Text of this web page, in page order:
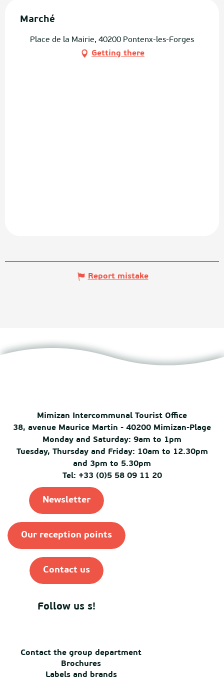
Marché
Place de la Mairie, 40200 Pontenx-les-Forges
Getting there
Report mistake
Mimizan Intercommunal Tourist Office
38, avenue Maurice Martin - 40200 Mimizan-Plage
Monday and Saturday: 9am to 1pm
Tuesday, Thursday and Friday: 10am to 12.30pm
and 3pm to 5.30pm
Tel: +33 (0)5 58 09 11 20
Newsletter
Our reception points
Contact us
Follow us s!
Contact the group department
Brochures
Labels and brands